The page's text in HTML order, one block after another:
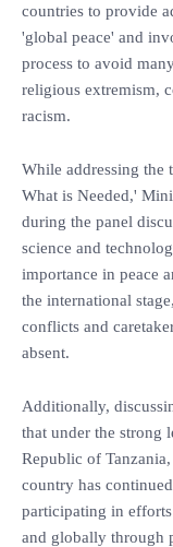
countries to provide
'global peace' and
process to avoid
religious extremism,
racism.
While addressing the
What is Needed,'
during the panel
science and
importance in peace
the international
conflicts and
absent.
Additionally,
that under the strong
Republic of
country has
participating in
and globally through